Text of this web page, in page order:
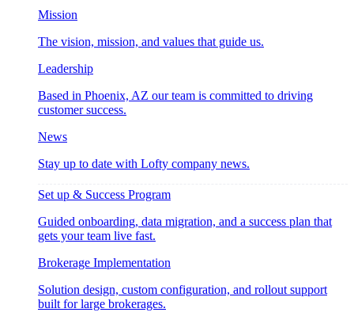
Mission
The vision, mission, and values that guide us.
Leadership
Based in Phoenix, AZ our team is committed to driving
customer success.
News
Stay up to date with Lofty company news.
Set up & Success Program
Guided onboarding, data migration, and a success plan that
gets your team live fast.
Brokerage Implementation
Solution design, custom configuration, and rollout support
built for large brokerages.